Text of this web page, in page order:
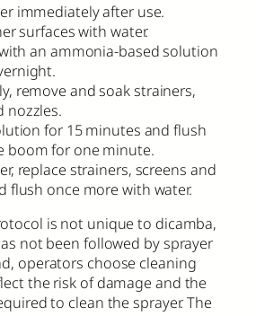
immediately after use.
surfaces with water.
an ammonia-based solution
remove and soak strainers,
nozzles.
for 15 minutes and flush
boom for one minute.
replace strainers, screens and
flush once more with water.
is not unique to dicamba,
not been followed by sprayer
operators choose cleaning
the risk of damage and the
to clean the sprayer. The